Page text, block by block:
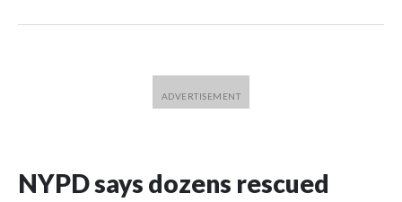
NYPD says dozens rescued